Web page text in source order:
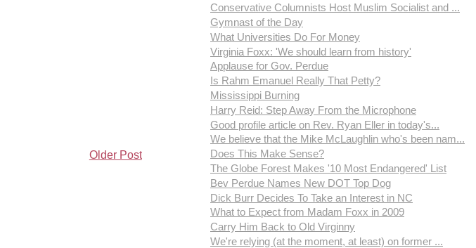
Older Post
Conservative Columnists Host Muslim Socialist and ...
Gymnast of the Day
What Universities Do For Money
Virginia Foxx: 'We should learn from history'
Applause for Gov. Perdue
Is Rahm Emanuel Really That Petty?
Mississippi Burning
Harry Reid: Step Away From the Microphone
Good profile article on Rev. Ryan Eller in today's...
We believe that the Mike McLaughlin who's been nam...
Does This Make Sense?
The Globe Forest Makes '10 Most Endangered' List
Bev Perdue Names New DOT Top Dog
Dick Burr Decides To Take an Interest in NC
What to Expect from Madam Foxx in 2009
Carry Him Back to Old Virginny
We're relying (at the moment, at least) on former ...